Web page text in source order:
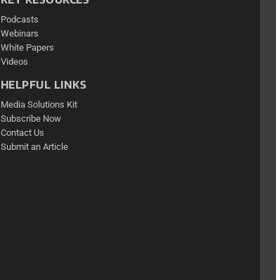
Podcasts
Webinars
White Papers
Videos
HELPFUL LINKS
Media Solutions Kit
Subscribe Now
Contact Us
Submit an Article